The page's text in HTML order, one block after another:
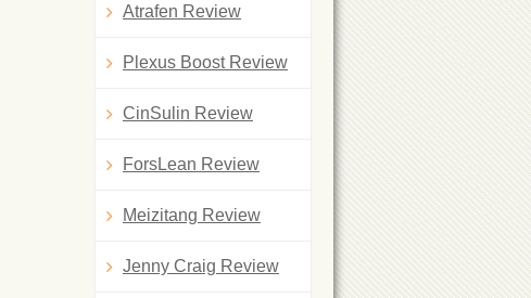
Atrafen Review
Plexus Boost Review
CinSulin Review
ForsLean Review
Meizitang Review
Jenny Craig Review